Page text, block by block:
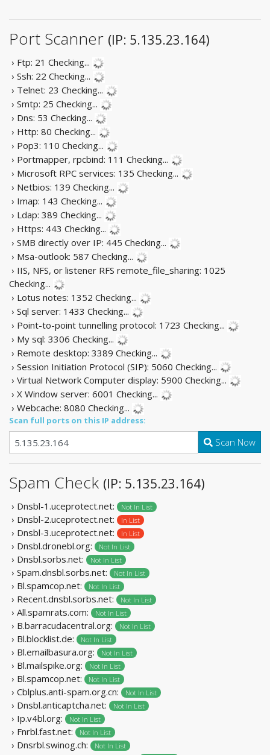
Port Scanner (IP: 5.135.23.164)
› Ftp: 21 Checking...
› Ssh: 22 Checking...
› Telnet: 23 Checking...
› Smtp: 25 Checking...
› Dns: 53 Checking...
› Http: 80 Checking...
› Pop3: 110 Checking...
› Portmapper, rpcbind: 111 Checking...
› Microsoft RPC services: 135 Checking...
› Netbios: 139 Checking...
› Imap: 143 Checking...
› Ldap: 389 Checking...
› Https: 443 Checking...
› SMB directly over IP: 445 Checking...
› Msa-outlook: 587 Checking...
› IIS, NFS, or listener RFS remote_file_sharing: 1025
Checking...
› Lotus notes: 1352 Checking...
› Sql server: 1433 Checking...
› Point-to-point tunnelling protocol: 1723 Checking...
› My sql: 3306 Checking...
› Remote desktop: 3389 Checking...
› Session Initiation Protocol (SIP): 5060 Checking...
› Virtual Network Computer display: 5900 Checking...
› X Window server: 6001 Checking...
› Webcache: 8080 Checking...
Scan full ports on this IP address:
Scan Now
Spam Check (IP: 5.135.23.164)
› Dnsbl-1.uceprotect.net: Not In List
› Dnsbl-2.uceprotect.net: In List
› Dnsbl-3.uceprotect.net: In List
› Dnsbl.dronebl.org: Not In List
› Dnsbl.sorbs.net: Not In List
› Spam.dnsbl.sorbs.net: Not In List
› Bl.spamcop.net: Not In List
› Recent.dnsbl.sorbs.net: Not In List
› All.spamrats.com: Not In List
› B.barracudacentral.org: Not In List
› Bl.blocklist.de: Not In List
› Bl.emailbasura.org: Not In List
› Bl.mailspike.org: Not In List
› Bl.spamcop.net: Not In List
› Cblplus.anti-spam.org.cn: Not In List
› Dnsbl.anticaptcha.net: Not In List
› Ip.v4bl.org: Not In List
› Fnrbl.fast.net: Not In List
› Dnsrbl.swinog.ch: Not In List